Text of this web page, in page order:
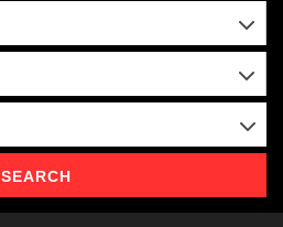
SEARCH